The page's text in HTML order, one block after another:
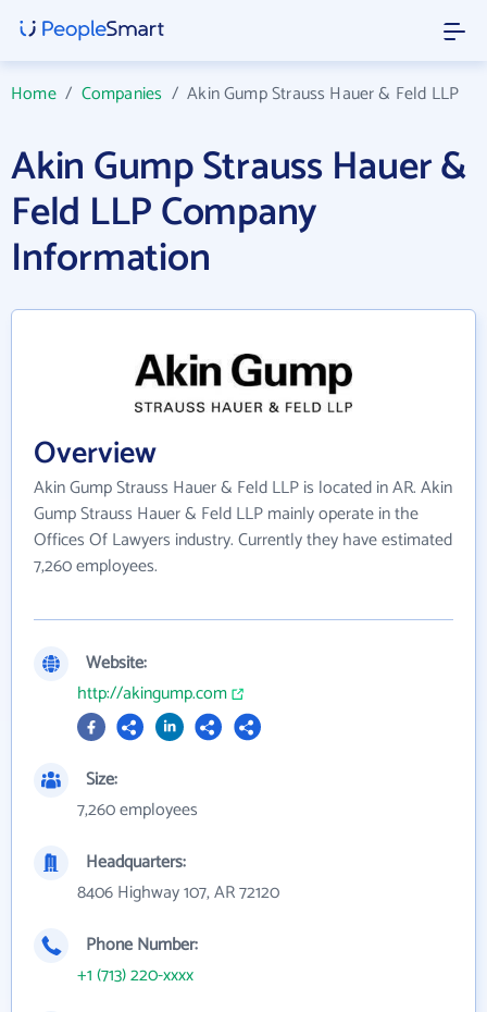
Home/ Companies /Akin Gump Strauss Hauer & Feld LLP
Akin Gump Strauss Hauer &
Feld LLP Company
Information
Overview
Akin Gump Strauss Hauer & Feld LLP is located in AR. Akin
Gump Strauss Hauer & Feld LLP mainly operate in the
Offices Of Lawyers industry. Currently they have estimated
7,260 employees.
Website:
http://akingump.com
Size:
7,260 employees
Headquarters:
8406 Highway 107, AR 72120
Phone Number:
+1 (713) 220-xxxx